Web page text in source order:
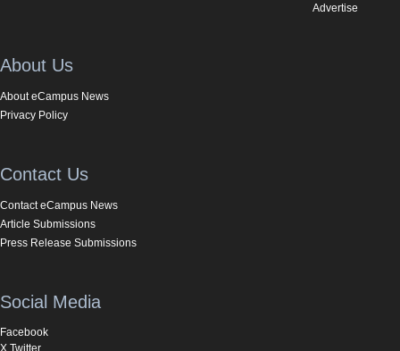
Advertise
About Us
About eCampus News
Privacy Policy
Contact Us
Contact eCampus News
Article Submissions
Press Release Submissions
Social Media
Facebook
X Twitter